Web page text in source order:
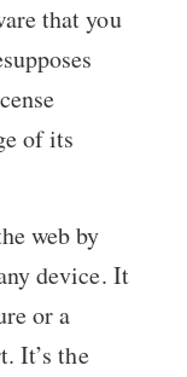
that you
of its
web by
device. It
or a
It’s the